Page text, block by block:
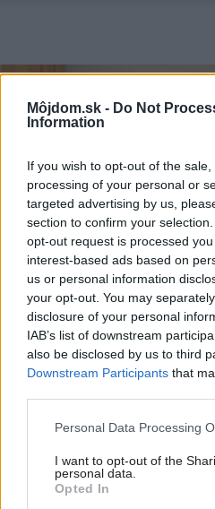
Môjdom.sk - Do Not
Information
If you wish to opt-out of the
processing of your personal or
targeted advertising by us,
section to confirm your
opt-out request is processed
interest-based ads based on
us or personal information
your opt-out. You may
disclosure of your personal
IAB’s list of downstream
also be disclosed by us to third
Downstream Participants that
Please note that this website/
not limited to your visit or usage
grant or deny consent to
use your data for below
Personal Data Processing
I want to opt-out of the
personal data.
Opted In